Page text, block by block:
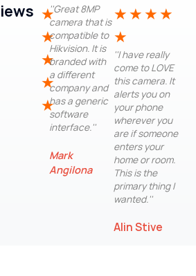
★
★
★
★
★
''Great 8MP
camera that is
compatible to
Hikvision. It is
branded with
a different
company and
has a generic
software
interface.''
Mark
Angilona
★ ★ ★ ★
★
''I have really
come to LOVE
this camera. It
alerts you on
your phone
wherever you
are if someone
enters your
home or room.
This is the
primary thing I
wanted.''
Alin Stive